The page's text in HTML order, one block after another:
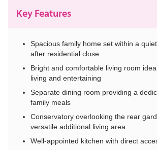
Key Features
Spacious family home set within a
after residential close
Bright and comfortable living room
living and entertaining
Separate dining room providing a
family meals
Conservatory overlooking the rear
versatile additional living area
Well-appointed kitchen with direct